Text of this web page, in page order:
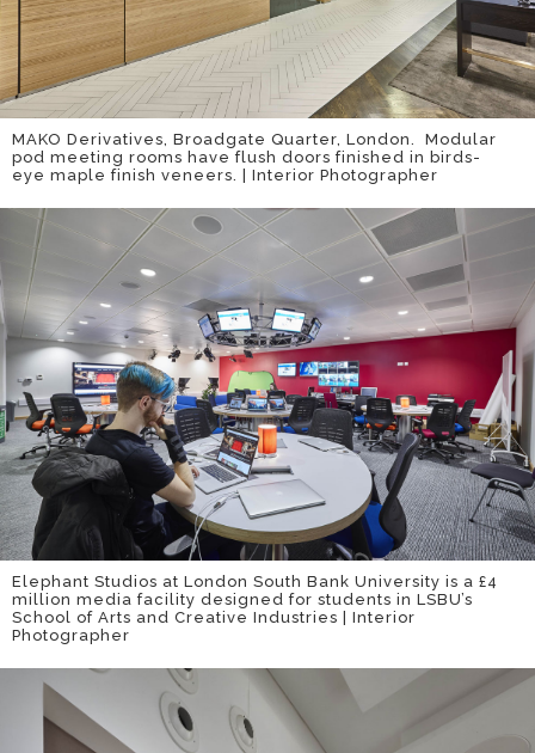
MAKO Derivatives, Broadgate Quarter, London. Modular
pod meeting rooms have flush doors finished in birds-
eye maple finish veneers. | Interior Photographer
Elephant Studios at London South Bank University is a £4
million media facility designed for students in LSBU’s
School of Arts and Creative Industries | Interior
Photographer